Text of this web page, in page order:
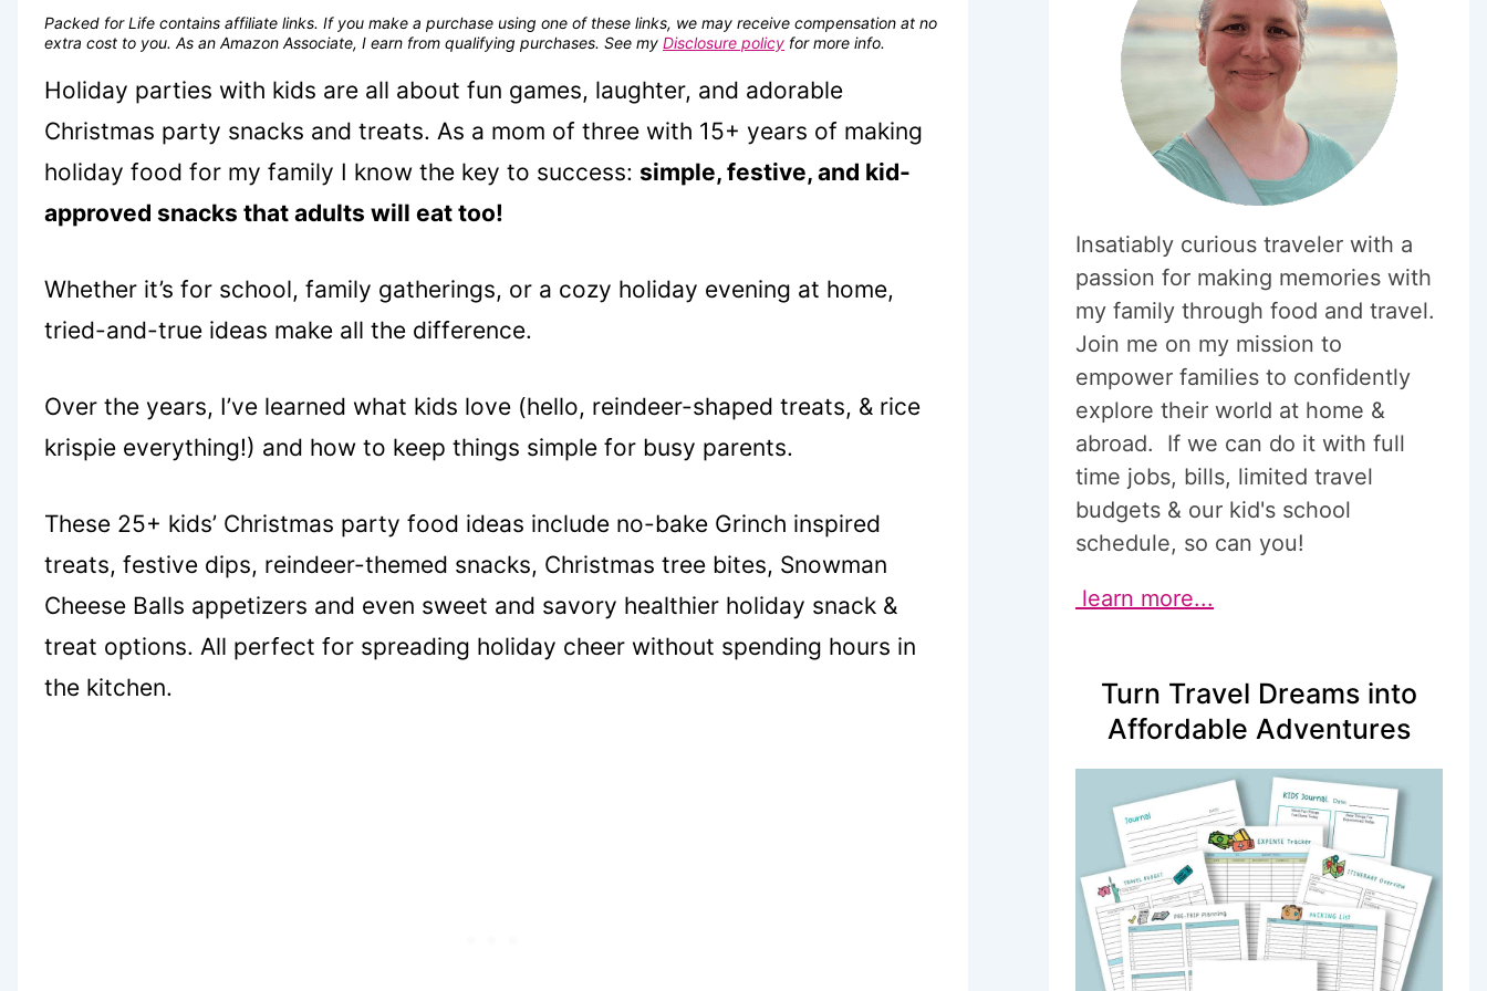
Packed for Life contains affiliate links. If you make a purchase using one of these links, we may receive compensation at no
extra cost to you. As an Amazon Associate, I earn from qualifying purchases. See my Disclosure policy for more info.
Holiday parties with kids are all about fun games, laughter, and adorable
Christmas party snacks and treats. As a mom of three with 15+ years of making
holiday food for my family I know the key to success: simple, festive, and kid-
approved snacks that adults will eat too!
Whether it’s for school, family gatherings, or a cozy holiday evening at home,
tried-and-true ideas make all the difference.
Over the years, I’ve learned what kids love (hello, reindeer-shaped treats, & rice
krispie everything!) and how to keep things simple for busy parents.
These 25+ kids’ Christmas party food ideas include no-bake Grinch inspired
treats, festive dips, reindeer-themed snacks, Christmas tree bites, Snowman
Cheese Balls appetizers and even sweet and savory healthier holiday snack &
treat options. All perfect for spreading holiday cheer without spending hours in
the kitchen.
Insatiably curious traveler with a
passion for making memories with
my family through food and travel.
Join me on my mission to
empower families to confidently
explore their world at home &
abroad. If we can do it with full
time jobs, bills, limited travel
budgets & our kid's school
schedule, so can you!
learn more...
Turn Travel Dreams into
Affordable Adventures